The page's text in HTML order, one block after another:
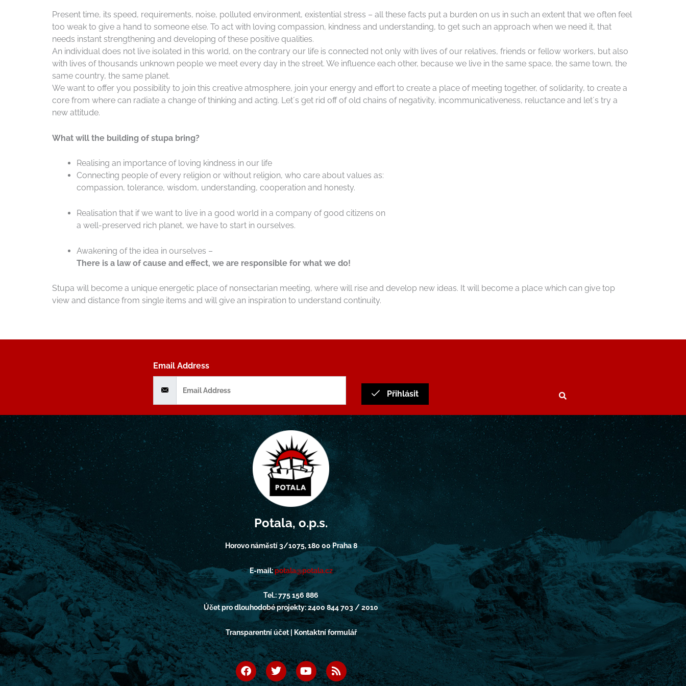
Present time, its speed, requirements, noise, polluted environment, existential stress – all these facts put a burden on us in such an extent that we often feel
too weak to give a hand to someone else. To act with loving compassion, kindness and understanding, to get such an approach when we need it, that
needs instant strengthening and developing of these positive qualities.
An individual does not live isolated in this world, on the contrary our life is connected not only with lives of our relatives, friends or fellow workers, but also
with lives of thousands unknown people we meet every day in the street. We influence each other, because we live in the same space, the same town, the
same country, the same planet.
We want to offer you possibility to join this creative atmosphere, join your energy and effort to create a place of meeting together, of solidarity, to create a
core from where can radiate a change of thinking and acting. Let´s get rid off of old chains of negativity, incommunicativeness, reluctance and let´s try a
new attitude.
What will the building of stupa bring?
Realising an importance of loving kindness in our life
Connecting people of every religion or without religion, who care about values as:
compassion, tolerance, wisdom, understanding, cooperation and honesty.
Realisation that if we want to live in a good world in a company of good citizens on
a well-preserved rich planet, we have to start in ourselves.
Awakening of the idea in ourselves –
There is a law of cause and effect, we are responsible for what we do!
Stupa will become a unique energetic place of nonsectarian meeting, where will rise and develop new ideas. It will become a place which can give top
view and distance from single items and will give an inspiration to understand continuity.
Email Address
Přihlásit
Potala, o.p.s.
Horovo náměstí 3/1075, 180 00 Praha 8
E-mail:potala@potala.cz
Tel.: 775 156 886
Účet pro dlouhodobé projekty: 2400 844 703 / 2010
Transparentní účet | Kontaktní formulář
F
a
T
w
Y
o
R
s